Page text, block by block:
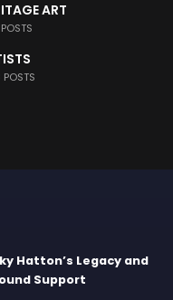
ART
Hatton’s Legacy and
Support